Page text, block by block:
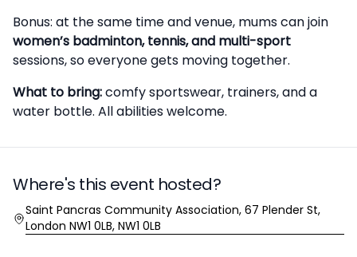
Bonus: at the same time and venue, mums can join
women’s badminton, tennis, and multi-sport
sessions, so everyone gets moving together.
What to bring:comfy sportswear, trainers, and a
water bottle. All abilities welcome.
Where's this event hosted?
Location
Saint Pancras Community Association, 67 Plender St,
London NW1 0LB, NW1 0LB